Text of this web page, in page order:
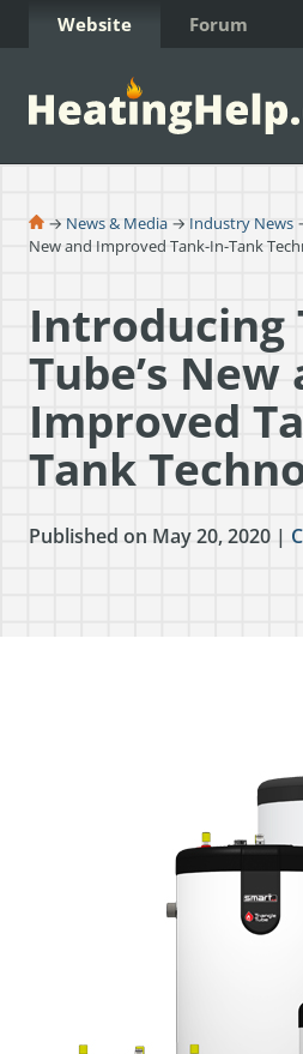
Skip to Content
Website Forum
→ News & Media → Industry News
New and Improved Tank-In-Tank
Introducing
Tube’s New
Improved
Tank
Published on May 20, 2020 |